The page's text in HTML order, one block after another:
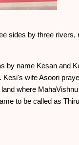
sides by three rivers,
by name Kesan and
wife Asoori
where
to be called as